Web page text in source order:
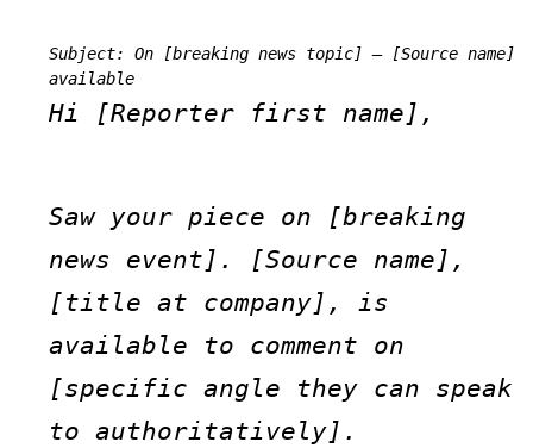
Subject: On [breaking news topic] — [Source name]
available
Hi [Reporter first name],
Saw your piece on [breaking
news event]. [Source name],
[title at company], is
available to comment on
[specific angle they can speak
to authoritatively].